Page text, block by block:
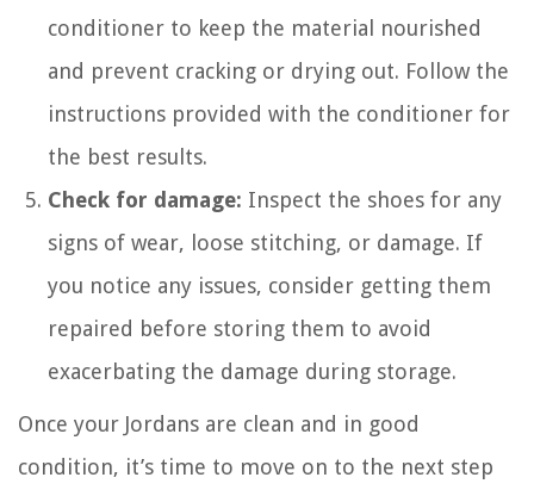
conditioner to keep the material nourished
and prevent cracking or drying out. Follow the
instructions provided with the conditioner for
the best results.
Check for damage: Inspect the shoes for any
signs of wear, loose stitching, or damage. If
you notice any issues, consider getting them
repaired before storing them to avoid
exacerbating the damage during storage.
Once your Jordans are clean and in good
condition, it’s time to move on to the next step